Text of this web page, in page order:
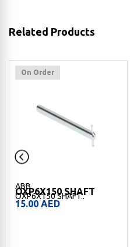
Related Products
On Order
ABB
OXP6X150 SHAFT
OXP6X150 SHAFT..
15.00 AED